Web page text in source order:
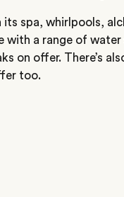
its spa, whirlpools,
with a range of
on offer. There’s
too.